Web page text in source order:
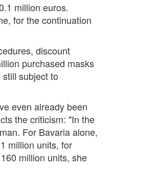
million euros.
for the continuation
discount
purchased masks
subject to
even already been
the criticism: "In the
For Bavaria alone,
million units, for
million units, she